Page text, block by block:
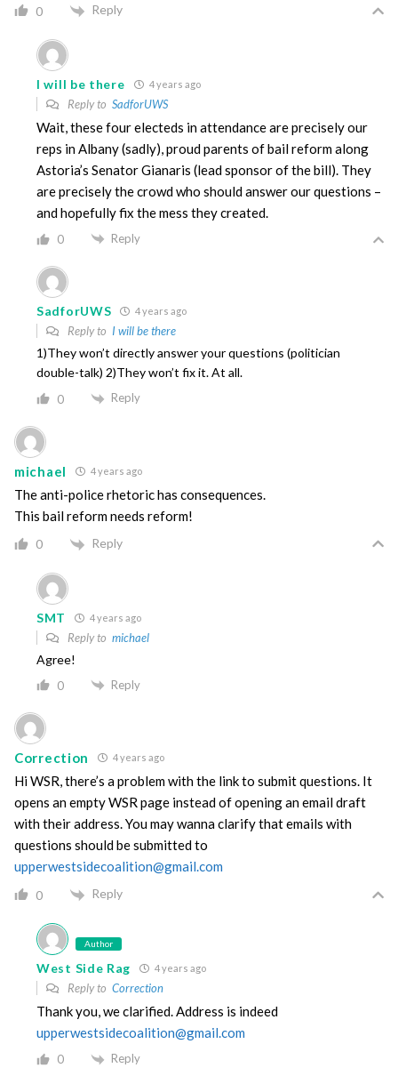
0 Reply
I will be there 4 years ago
Reply to SadforUWS
Wait, these four electeds in attendance are precisely our
reps in Albany (sadly), proud parents of bail reform along
Astoria’s Senator Gianaris (lead sponsor of the bill). They
are precisely the crowd who should answer our questions –
and hopefully fix the mess they created.
0 Reply
SadforUWS 4 years ago
Reply to I will be there
1)They won’t directly answer your questions (politician
double-talk) 2)They won’t fix it. At all.
0 Reply
michael 4 years ago
The anti-police rhetoric has consequences.
This bail reform needs reform!
0 Reply
SMT 4 years ago
Reply to michael
Agree!
0 Reply
Correction 4 years ago
Hi WSR, there’s a problem with the link to submit questions. It
opens an empty WSR page instead of opening an email draft
with their address. You may wanna clarify that emails with
questions should be submitted to
upperwestsidecoalition@gmail.com
0 Reply
Author
West Side Rag 4 years ago
Reply to Correction
Thank you, we clarified. Address is indeed
upperwestsidecoalition@gmail.com
0 Reply